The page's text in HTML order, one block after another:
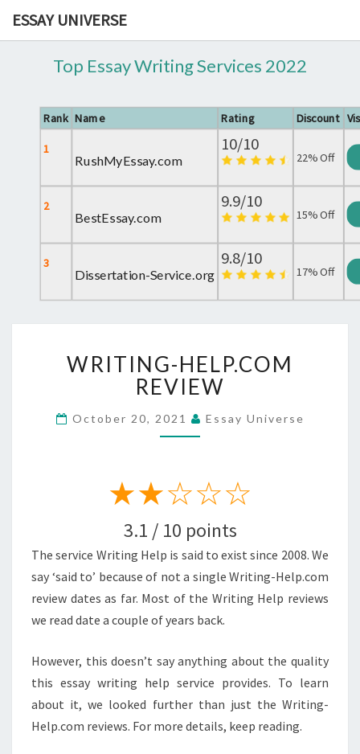
ESSAY UNIVERSE
Top Essay Writing Services 2022
Rank Name Rating Discount
1
RushMyEssay.com
10/10
22% Off
2
BestEssay.com
9.9/10
15% Off
3
Dissertation-Service.org
9.8/10
17% Off
HELP.COM
REVIEW
WRITING-HELP.COM
REVIEW
October 20, 2021 Essay Universe
★★☆☆☆
3.1 / 10 points
The service Writing Help is said to exist since 2008. We
say ‘said to’ because of not a single Writing-Help.com
review dates as far. Most of the Writing Help reviews
we read date a couple of years back.
However, this doesn’t say anything about the quality
this essay writing help service provides. To learn
about it, we looked further than just the Writing-
Help.com reviews. For more details, keep reading.